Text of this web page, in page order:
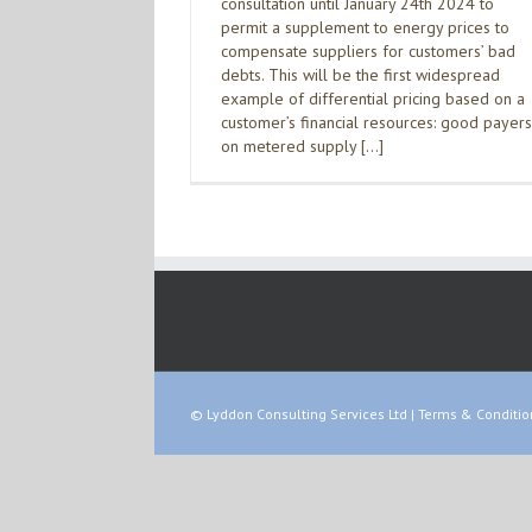
permit a supplement to energy prices to
compensate suppliers for customers’ bad
debts. This will be the first widespread
example of differential pricing based on a
customer’s financial resources: good payers
on metered supply […]
© Lyddon Consulting Services Ltd | Terms &